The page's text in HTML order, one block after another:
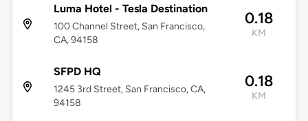
Luma Hotel - Tesla Destination
100 Channel Street, San Francisco,
CA, 94158
0.18
KM
SFPD HQ
1245 3rd Street, San Francisco, CA,
94158
0.18
KM